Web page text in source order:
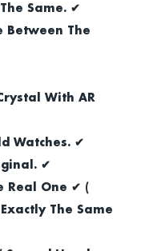
Same. ✔
Between The
With AR
Watches. ✔
✔
Real One ✔ (
The Same